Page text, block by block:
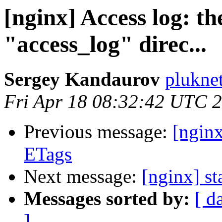
[nginx] Access log:
"access_log" direc...
Sergey Kandaurov
Fri Apr 18 08:32:42 UTC
Previous message:
ETags
Next message: [nginx]
Messages sorted by: [